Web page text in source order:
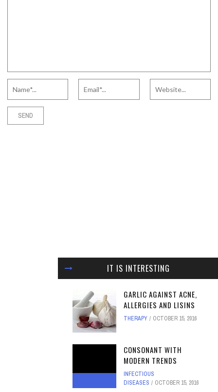
IT IS INTERESTING
GARLIC AGAINST ACNE,
ALLERGIES AND LISINS
THERAPY OCTOBER 15, 2016
CONSONANT WITH
MODERN TRENDS
INFECTIOUS
DISEASES
OCTOBER 15, 2016